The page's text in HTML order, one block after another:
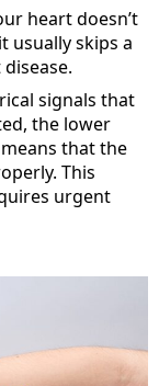
heart doesn’t
usually skips a
signals that
the lower
that the
This
urgent